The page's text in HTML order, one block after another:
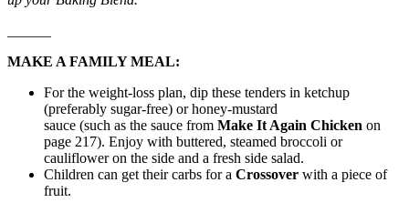
MAKE A FAMILY MEAL:
For the weight-loss plan, dip these tenders in ketchup
(preferably sugar-free) or honey-mustard
sauce (such as the sauce from Make It Again Chicken on
page 217). Enjoy with buttered, steamed broccoli or
cauliflower on the side and a fresh side salad.
Children can get their carbs for a Crossover with a piece of
fruit.